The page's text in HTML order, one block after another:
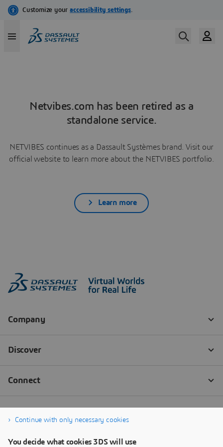
Netvibes.com has been retired as a
standalone service.
NETVIBES continues as a Dassault Systèmes brand. Visit our
official website to learn more about the NETVIBES portfolio.
Learn more
Continue with only necessary cookies
You decide what cookies 3DS will use